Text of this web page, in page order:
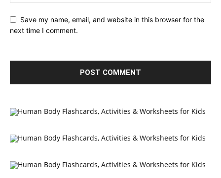
Save my name, email, and website in this browser for the
next time I comment.